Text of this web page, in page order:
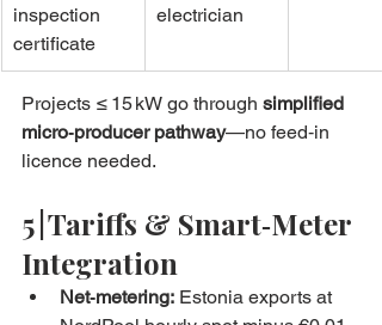
inspection
certificate
electrician
Projects ≤ 15 kW go through simplified
micro‑producer pathway—no feed‑in
licence needed.
5 | Tariffs & Smart‑Meter
Integration
Net‑metering: Estonia exports at